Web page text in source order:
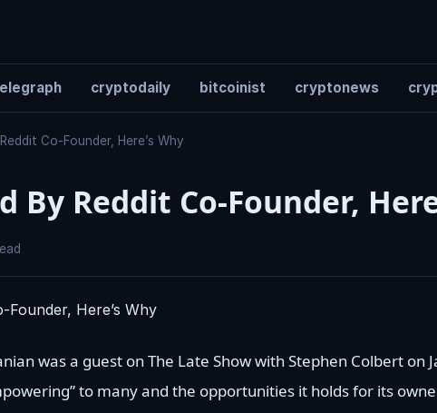
cryptodaily bitcoinist cryptonews
Co-Founder, Here’s Why
By Reddit Co-Founder,
was a guest on The Late Show with Stephen Colbert
to many and the opportunities it holds for its